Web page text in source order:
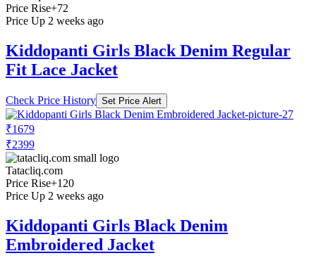
Price Rise+72
Price Up 2 weeks ago
Kiddopanti Girls Black Denim Regular
Fit Lace Jacket
Check Price History Set Price Alert
₹1679
₹2399
Tatacliq.com
Price Rise+120
Price Up 2 weeks ago
Kiddopanti Girls Black Denim
Embroidered Jacket